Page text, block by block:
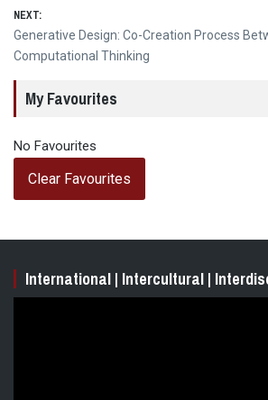
NEXT:
Next
post:
Generative Design: Co-Creation Process
Computational Thinking
My Favourites
No Favourites
Clear Favourites
International | Intercultural |